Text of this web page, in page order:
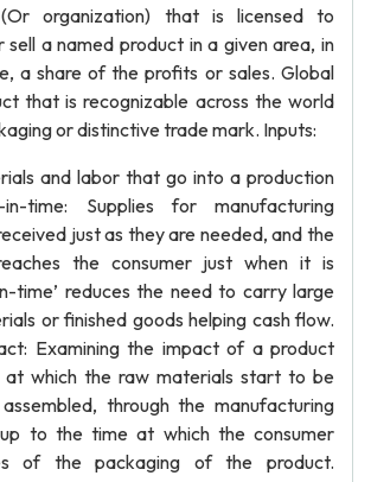
organization) that is licensed to
sell a named product in a given area, in
a share of the profits or sales. Global
that is recognizable across the world
or distinctive trade mark. Inputs:
and labor that go into a production
in-time: Supplies for manufacturing
just as they are needed, and the
the consumer just when it is
time’ reduces the need to carry large
or finished goods helping cash flow.
Examining the impact of a product
which the raw materials start to be
through the manufacturing
to the time at which the consumer
of the packaging of the product.